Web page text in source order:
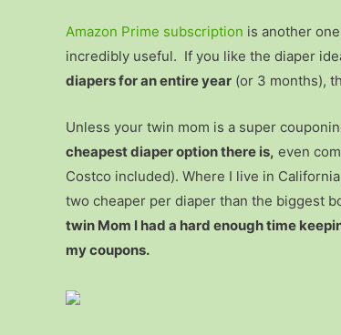
Amazon Prime subscription is another
incredibly useful. If you like the diaper
diapers for an entire year (or 3 months),
Unless your twin mom is a super
cheapest diaper option there is, even
Costco included). Where I live in
two cheaper per diaper than the biggest
twin Mom I had a hard enough time
my coupons.